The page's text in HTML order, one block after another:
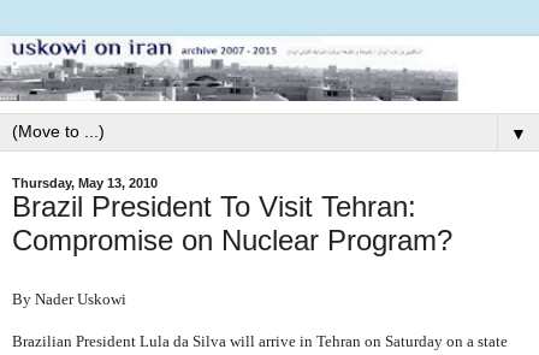
▼
Thursday, May 13, 2010
Brazil President To Visit Tehran:
Compromise on Nuclear Program?
By Nader Uskowi
Brazilian President Lula da Silva will arrive in Tehran on Saturday on a state